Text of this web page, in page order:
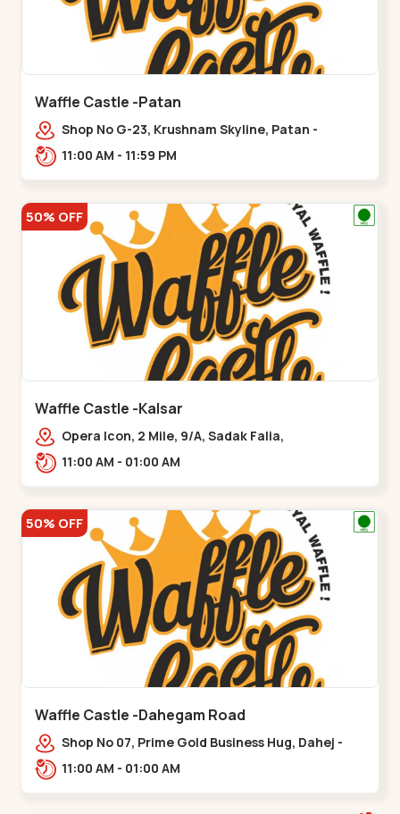
Waffle Castle -Patan
Shop No G-23, Krushnam Skyline, Patan -
Chanasma Highway Rd, near Padmnabh Mandir
11:00 AM - 11:59 PM
50% OFF
Waffle Castle -Kalsar
Opera Icon, 2 Mile, 9/A, Sadak Falia,
Kalsar,,,Udvada
11:00 AM - 01:00 AM
50% OFF
Waffle Castle -Dahegam Road
Shop No 07, Prime Gold Business Hug, Dahej -
Bharuch By Pass Road,,,Dahegam
11:00 AM - 01:00 AM